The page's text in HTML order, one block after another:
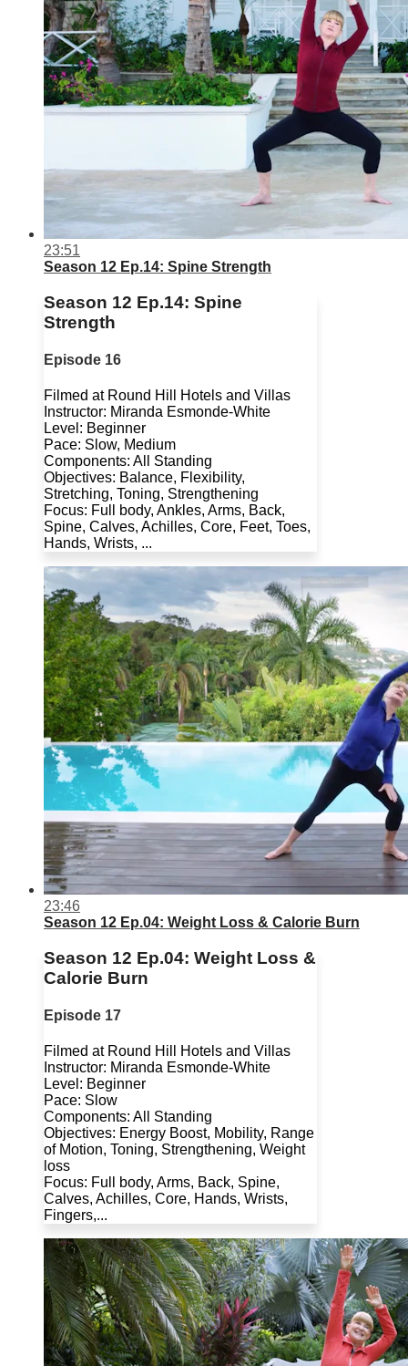
23:51
Season 12 Ep.14: Spine Strength
Season 12 Ep.14: Spine
Strength
Episode 16
Filmed at Round Hill Hotels and Villas
Instructor: Miranda Esmonde-White
Level: Beginner
Pace: Slow, Medium
Components: All Standing
Objectives: Balance, Flexibility,
Stretching, Toning, Strengthening
Focus: Full body, Ankles, Arms, Back,
Spine, Calves, Achilles, Core, Feet, Toes,
Hands, Wrists, ...
23:46
Season 12 Ep.04: Weight Loss & Calorie Burn
Season 12 Ep.04: Weight Loss &
Calorie Burn
Episode 17
Filmed at Round Hill Hotels and Villas
Instructor: Miranda Esmonde-White
Level: Beginner
Pace: Slow
Components: All Standing
Objectives: Energy Boost, Mobility, Range
of Motion, Toning, Strengthening, Weight
loss
Focus: Full body, Arms, Back, Spine,
Calves, Achilles, Core, Hands, Wrists,
Fingers,...